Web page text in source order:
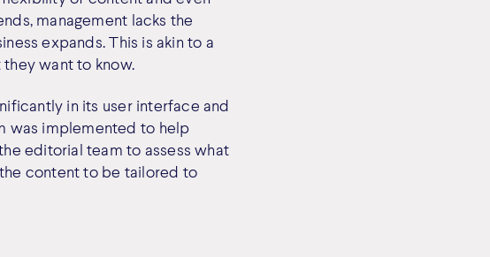
management lacks the
expands. This is akin to a
want to know.
in its user interface and
was implemented to help
editorial team to assess what
content to be tailored to